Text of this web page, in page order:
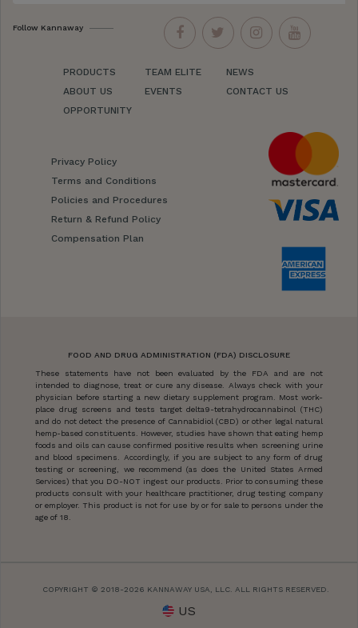
Follow Kannaway
PRODUCTS
ABOUT US
OPPORTUNITY
TEAM ELITE
EVENTS
NEWS
CONTACT US
Privacy Policy
Terms and Conditions
Policies and Procedures
Return & Refund Policy
Compensation Plan
FOOD AND DRUG ADMINISTRATION (FDA) DISCLOSURE
These statements have not been evaluated by the FDA and are not
intended to diagnose, treat or cure any disease. Always check with your
physician before starting a new dietary supplement program. Most work-
place drug screens and tests target delta9-tetrahydrocannabinol (THC)
and do not detect the presence of Cannabidiol (CBD) or other legal natural
hemp-based constituents. However, studies have shown that eating hemp
foods and oils can cause confirmed positive results when screening urine
and blood specimens. Accordingly, if you are subject to any form of drug
testing or screening, we recommend (as does the United States Armed
Services) that you DO-NOT ingest our products. Prior to consuming these
products consult with your healthcare practitioner, drug testing company
or employer. This product is not for use by or for sale to persons under the
age of 18.
COPYRIGHT © 2018-2026 KANNAWAY USA, LLC. ALL RIGHTS RESERVED.
US